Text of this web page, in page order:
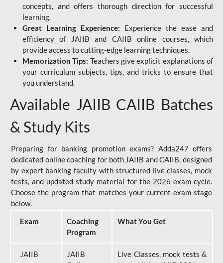
concepts, and offers thorough direction for successful
learning.
Great Learning Experience: Experience the ease and
efficiency of JAIIB and CAIIB online courses, which
provide access to cutting-edge learning techniques.
Memorization Tips: Teachers give explicit explanations of
your curriculum subjects, tips, and tricks to ensure that
you understand.
Available JAIIB CAIIB Batches
& Study Kits
Preparing for banking promotion exams? Adda247 offers
dedicated online coaching for both JAIIB and CAIIB, designed
by expert banking faculty with structured live classes, mock
tests, and updated study material for the 2026 exam cycle.
Choose the program that matches your current exam stage
below.
Exam
Coaching
Program
What You Get
JAIIB
JAIIB
Live Classes, mock tests &